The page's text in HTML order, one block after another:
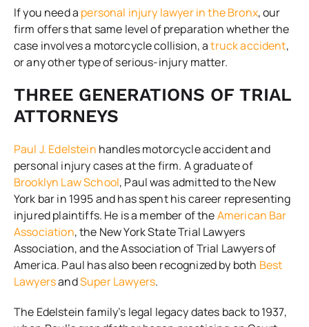
If you need a personal injury lawyer in the Bronx, our
firm offers that same level of preparation whether the
case involves a motorcycle collision, atruck accident,
or any other type of serious-injury matter.
THREE GENERATIONS OF TRIAL
ATTORNEYS
Paul J. Edelstein handles motorcycle accident and
personal injury cases at the firm. A graduate of
Brooklyn Law School, Paul was admitted to the New
York bar in 1995 and has spent his career representing
injured plaintiffs. He is a member of theAmerican Bar
Association, the New York State Trial Lawyers
Association, and the Association of Trial Lawyers of
America. Paul has also been recognized by both Best
LawyersandSuper Lawyers.
The Edelstein family’s legal legacy dates back to 1937,